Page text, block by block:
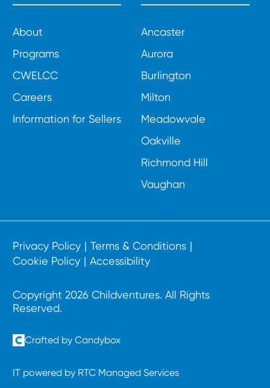
About
Programs
CWELCC
Careers
Information for Sellers
Ancaster
Aurora
Burlington
Milton
Meadowvale
Oakville
Richmond Hill
Vaughan
Privacy Policy
Terms & Conditions
Cookie Policy
Accessibility
Copyright 2026 Childventures. All Rights
Reserved.
Crafted by Candybox
IT powered by RTC Managed Services